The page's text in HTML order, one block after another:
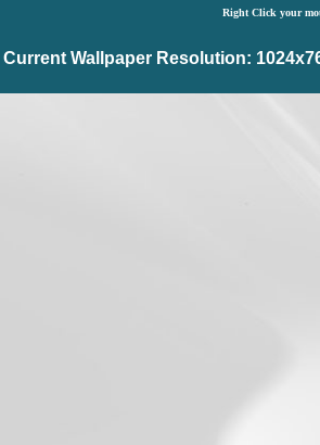
Right Click your
Current Wallpaper Resolution: